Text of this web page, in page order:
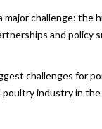
major challenge:
and policy
challenges for
industry in the